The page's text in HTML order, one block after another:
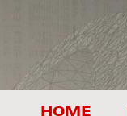
HOME